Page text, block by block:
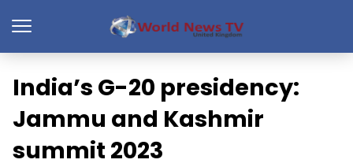
India’s G-20 presidency:
Jammu and Kashmir
summit 2023